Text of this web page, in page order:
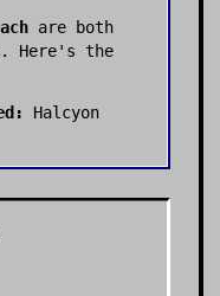
are both
Here's the
Halcyon